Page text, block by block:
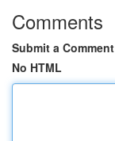
Comments
Submit a Comment
No HTML